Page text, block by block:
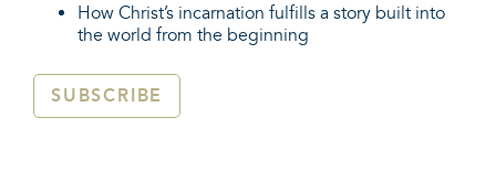
How Christ’s incarnation fulfills a story built into
the world from the beginning
SUBSCRIBE